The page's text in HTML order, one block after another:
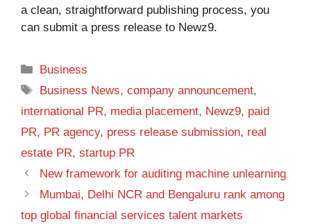
a clean, straightforward publishing process, you
can submit a press release to Newz9.
Categories
Business
Tags
Business News,company announcement,
international PR, media placement, Newz9, paid
PR, PR agency, press release submission, real
estate PR, startup PR
New framework for auditing machine unlearning
Mumbai, Delhi NCR and Bengaluru rank among
top global financial services talent markets